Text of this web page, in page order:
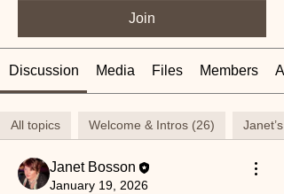
Join
Discussion Media Files Members
All topics Welcome & Intros (26)
Janet Bosson
January 19, 2026